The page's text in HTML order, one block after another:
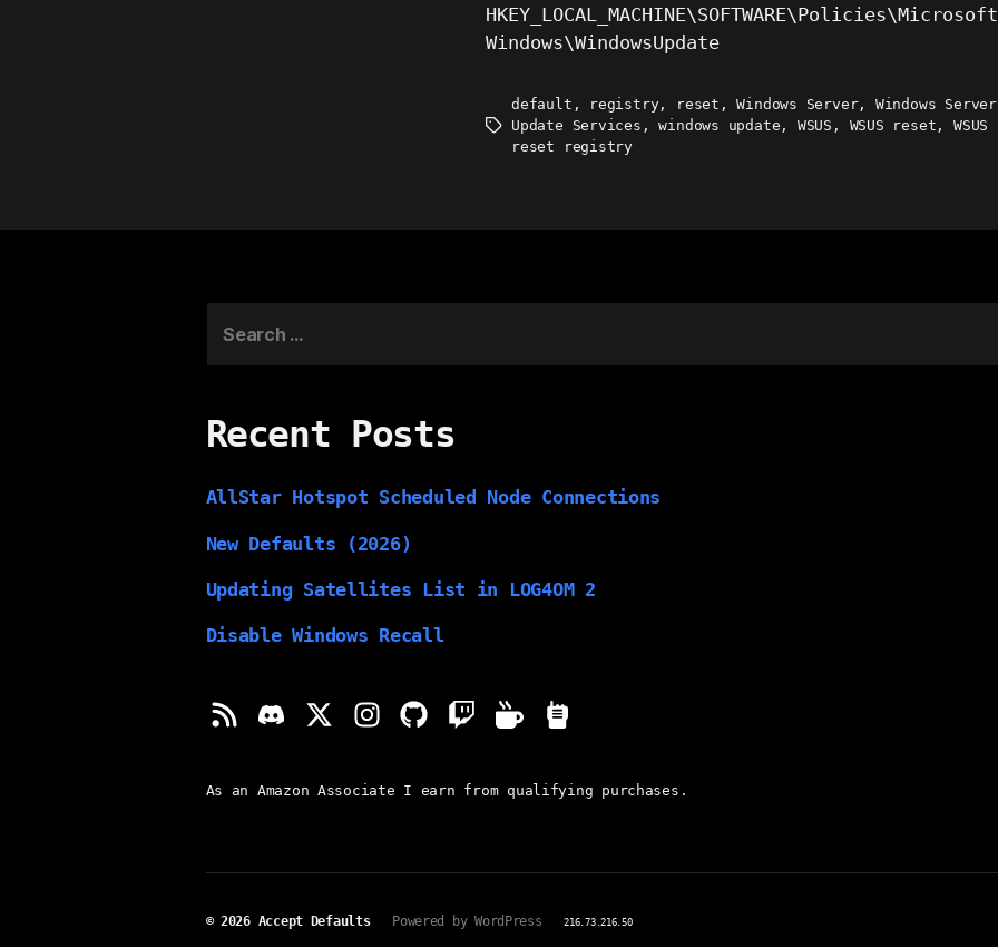
Windows\WindowsUpdate
Tags
default , registry, reset ,Windows Server, Windows Server
Update Services ,windows update , WSUS , WSUS reset , WSUS
reset registry
for:
Recent Posts
AllStar Hotspot Scheduled Node Connections
New Defaults (2026)
Updating Satellites List in LOG4OM 2
Disable Windows Recall
As an Amazon Associate I earn from qualifying purchases.
© 2026 Accept Defaults Powered by WordPress 216.73.216.50